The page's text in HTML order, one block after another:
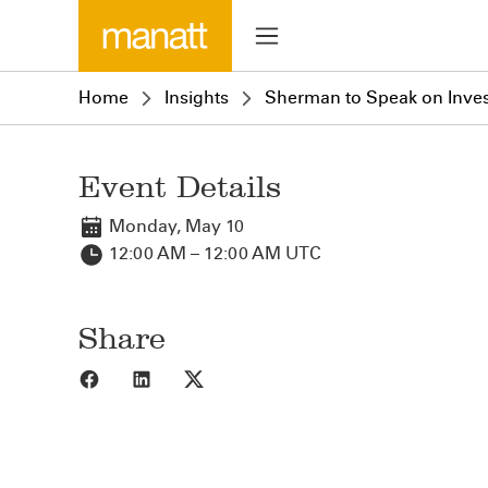
Home Insights Sherman to Speak on
Event Details
Monday, May 10
12:00 AM – 12:00 AM UTC
Share
Share to Facebook
Share to LinkedIn